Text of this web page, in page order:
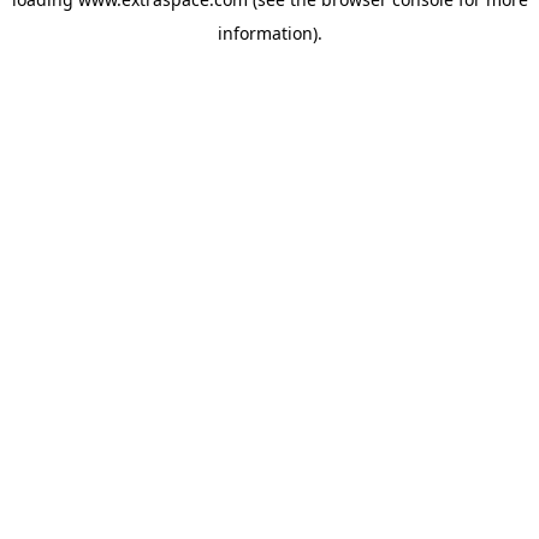
information).